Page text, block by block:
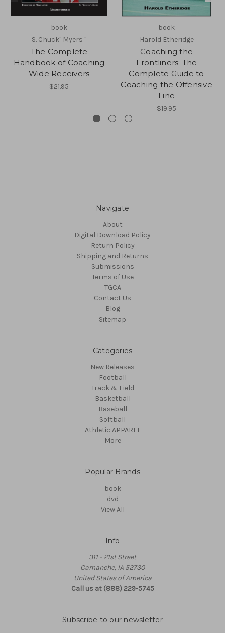
book
S. Chuck" Myers "
The Complete
Handbook of Coaching
Wide Receivers
$21.95
book
Harold Etheridge
Coaching the
Frontliners: The
Complete Guide to
Coaching the Offensive
Line
$19.95
Navigate
About
Digital Download Policy
Return Policy
Shipping and Returns
Submissions
Terms of Use
TGCA
Contact Us
Blog
Sitemap
Categories
New Releases
Football
Track & Field
Basketball
Baseball
Softball
Athletic APPAREL
More
Popular Brands
book
dvd
View All
Info
311 - 21st Street
Camanche, IA 52730
United States of America
Call us at (888) 229-5745
Subscribe to our newsletter